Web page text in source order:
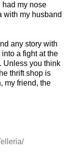
had my nose
with my husband
any story with
a fight at the
Unless you think
thrift shop is
my friend, the